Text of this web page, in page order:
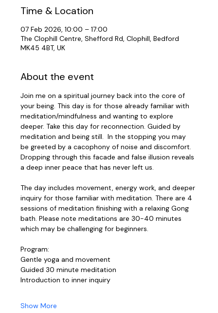
Time & Location
07 Feb 2026, 10:00 – 17:00
The Clophill Centre, Shefford Rd, Clophill, Bedford
MK45 4BT, UK
About the event
Join me on a spiritual journey back into the core of
your being. This day is for those already familiar with
meditation/mindfulness and wanting to explore
deeper. Take this day for reconnection. Guided by
meditation and being still.  In the stopping you may
be greeted by a cacophony of noise and discomfort.
Dropping through this facade and false illusion reveals
a deep inner peace that has never left us.
The day includes movement, energy work, and deeper
inquiry for those familiar with meditation. There are 4
sessions of meditation finishing with a relaxing Gong
bath. Please note meditations are 30-40 minutes
which may be challenging for beginners.
Program:
Gentle yoga and movement
Guided 30 minute meditation
Introduction to inner inquiry
Show More